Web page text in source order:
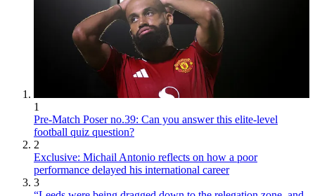
1
Pre-Match Poser no.39: Can you answer this elite-level
football quiz question?
2
Exclusive: Michail Antonio reflects on how a poor
performance delayed his international career
3